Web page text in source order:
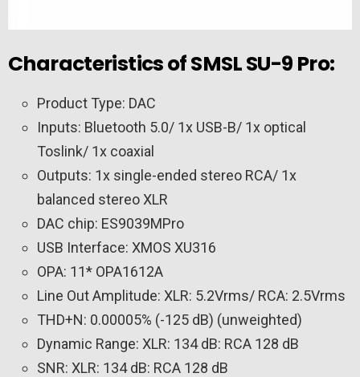
Characteristics of SMSL SU-9 Pro:
Product Type: DAC
Inputs: Bluetooth 5.0/ 1x USB-B/ 1x optical
Toslink/ 1x coaxial
Outputs: 1x single-ended stereo RCA/ 1x
balanced stereo XLR
DAC chip: ES9039MPro
USB Interface: XMOS XU316
OPA: 11* OPA1612A
Line Out Amplitude: XLR: 5.2Vrms/ RCA: 2.5Vrms
THD+N: 0.00005% (-125 dB) (unweighted)
Dynamic Range: XLR: 134 dB: RCA 128 dB
SNR: XLR: 134 dB: RCA 128 dB